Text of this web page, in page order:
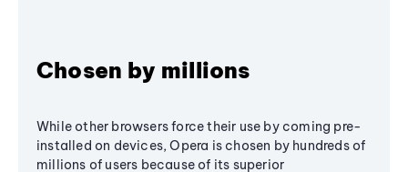
Chosen by millions
While other browsers force their use by coming pre-
installed on devices, Opera is chosen by hundreds of
millions of users because of its superior